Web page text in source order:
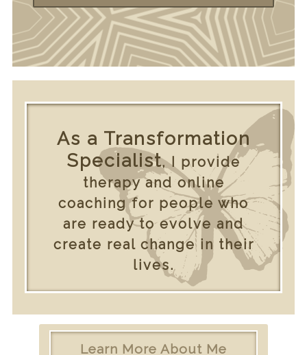
As a Transformation
Specialist, I provide
therapy and online
coaching for people who
are ready to evolve and
create real change in their
lives.
Learn More About Me